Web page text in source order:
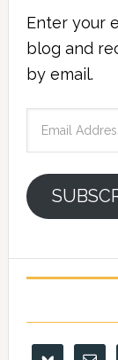
Enter your
blog and
by email.